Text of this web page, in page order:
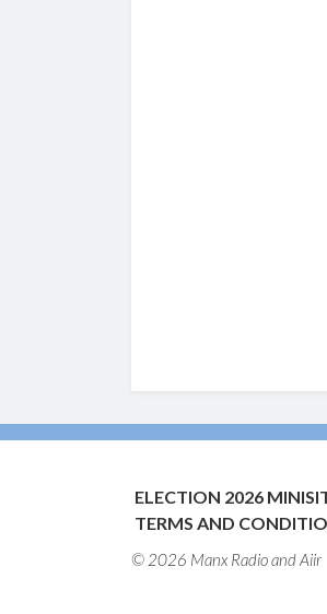
ELECTION 2026
TERMS AND
© 2026 Manx Radio andAiir